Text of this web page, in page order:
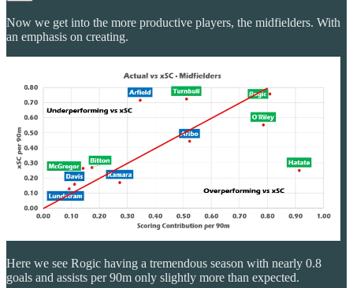
Now we get into the more productive players, the midfielders. With
an emphasis on creating.
Here we see Rogic having a tremendous season with nearly 0.8
goals and assists per 90m only slightly more than expected.